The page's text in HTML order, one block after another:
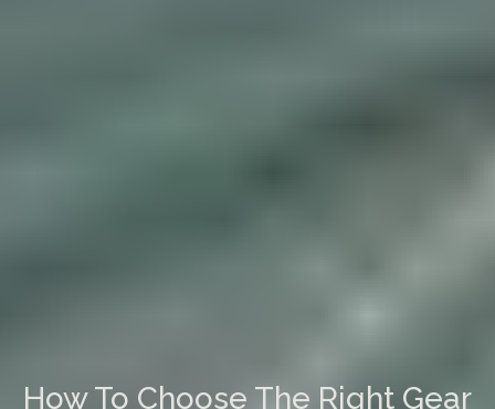
How To Choose The Right Gear